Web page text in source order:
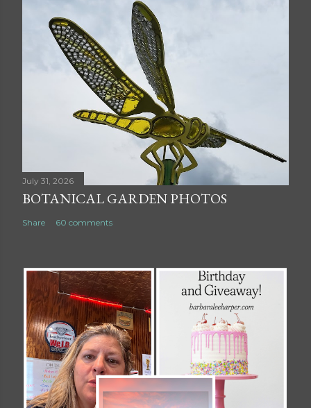
July 31, 2026
BOTANICAL GARDEN PHOTOS
Share 60 comments